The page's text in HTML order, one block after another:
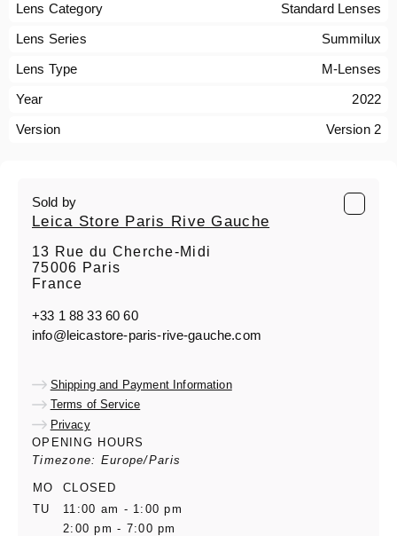
Lens Category
Standard Lenses
Lens Series
Summilux
Lens Type
M-Lenses
Year
2022
Version
Version 2
Sold by
Leica Store Paris Rive Gauche
13 Rue du Cherche-Midi
75006 Paris
France
+33 1 88 33 60 60
info@leicastore-paris-rive-gauche.com
Shipping and Payment Information
Terms of Service
Privacy
OPENING HOURS
Timezone: Europe/Paris
MO
CLOSED
TU
11:00 am - 1:00 pm
2:00 pm - 7:00 pm